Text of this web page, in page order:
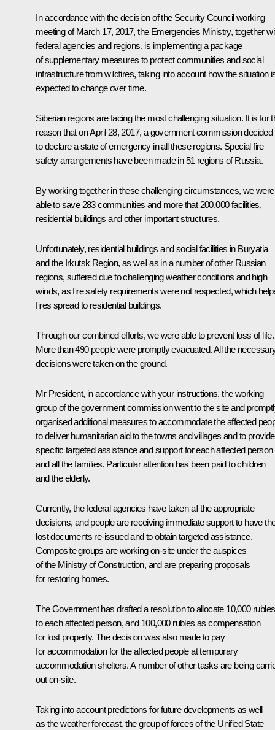
In accordance with the decision of the Security Council working
meeting of March 17, 2017, the Emergencies Ministry, together
federal agencies and regions, is implementing a package
of supplementary measures to protect communities and social
infrastructure from wildfires, taking into account how the situation
expected to change over time.
Siberian regions are facing the most challenging situation. It is for
reason that on April 28, 2017, a government commission decided
to declare a state of emergency in all these regions. Special fire
safety arrangements have been made in 51 regions of Russia.
By working together in these challenging circumstances, we were
able to save 283 communities and more that 200,000 facilities,
residential buildings and other important structures.
Unfortunately, residential buildings and social facilities in Buryatia
and the Irkutsk Region, as well as in a number of other Russian
regions, suffered due to challenging weather conditions and high
winds, as fire safety requirements were not respected, which
fires spread to residential buildings.
Through our combined efforts, we were able to prevent loss of life.
More than 490 people were promptly evacuated. All the
decisions were taken on the ground.
Mr President, in accordance with your instructions, the working
group of the government commission went to the site and
organised additional measures to accommodate the affected
to deliver humanitarian aid to the towns and villages and to provide
specific targeted assistance and support for each affected person
and all the families. Particular attention has been paid to children
and the elderly.
Currently, the federal agencies have taken all the appropriate
decisions, and people are receiving immediate support to have
lost documents re-issued and to obtain targeted assistance.
Composite groups are working on-site under the auspices
of the Ministry of Construction, and are preparing proposals
for restoring homes.
The Government has drafted a resolution to allocate 10,000 rubles
to each affected person, and 100,000 rubles as compensation
for lost property. The decision was also made to pay
for accommodation for the affected people at temporary
accommodation shelters. A number of other tasks are being
out on-site.
Taking into account predictions for future developments as well
as the weather forecast, the group of forces of the Unified State